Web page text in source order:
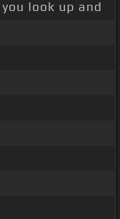
look up and